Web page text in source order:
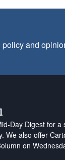
and
Day Digest for
We also offer
on